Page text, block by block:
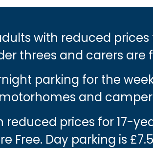
with reduced
threes and carers are
parking for the
and
prices for 17-
Free. Day parking is